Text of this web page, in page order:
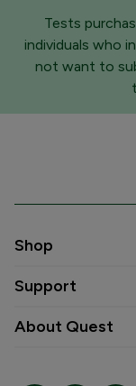
Tests
individuals who
not want to
Shop
Support
About Quest